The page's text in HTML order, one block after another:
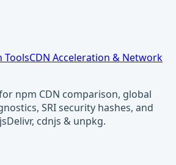
ToolsCDN Acceleration & Network
npm CDN comparison, global
SRI security hashes, and
cdnjs & unpkg.